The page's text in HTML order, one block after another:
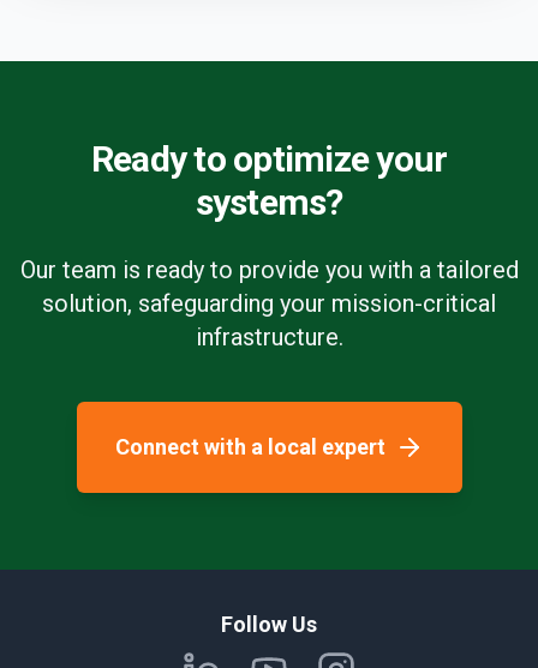
Ready to optimize your
systems?
Our team is ready to provide you with a tailored
solution, safeguarding your mission-critical
infrastructure.
Connect with a local expert
Follow Us